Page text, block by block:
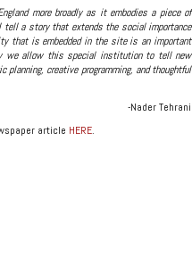
more broadly as it embodies a piece of
a story that extends the social importance
that is embedded in the site is an important
we allow this special institution to tell new
creative programming, and thoughtful
-Nader Tehrani
article HERE.